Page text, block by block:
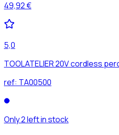
49,92 €
5,0
TOOLATELIER 20V cordless
ref: TA00500
Only 2 left in stock